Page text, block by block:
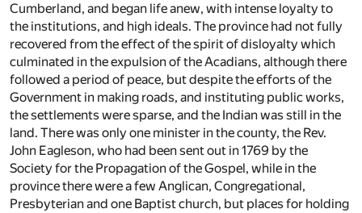
Cumberland, and began life anew, with intense loyalty to
the institutions, and high ideals. The province had not fully
recovered from the effect of the spirit of disloyalty which
culminated in the expulsion of the Acadians, although there
followed a period of peace, but despite the efforts of the
Government in making roads, and instituting public works,
the settlements were sparse, and the Indian was still in the
land. There was only one minister in the county, the Rev.
John Eagleson, who had been sent out in 1769 by the
Society for the Propagation of the Gospel, while in the
province there were a few Anglican, Congregational,
Presbyterian and one Baptist church, but places for holding